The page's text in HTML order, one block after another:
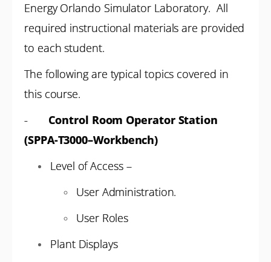
Energy Orlando Simulator Laboratory. All
required instructional materials are provided
to each student.
The following are typical topics covered in
this course.
- Control Room Operator Station
(SPPA-T3000–Workbench)
Level of Access –
User Administration.
User Roles
Plant Displays